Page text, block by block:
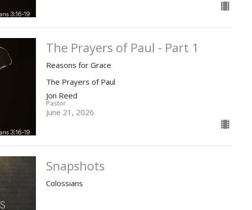
The Prayers of Paul - Part 1
Reasons for Grace
The Prayers of Paul
Jon Reed
Pastor
June 21, 2026
Snapshots
Colossians